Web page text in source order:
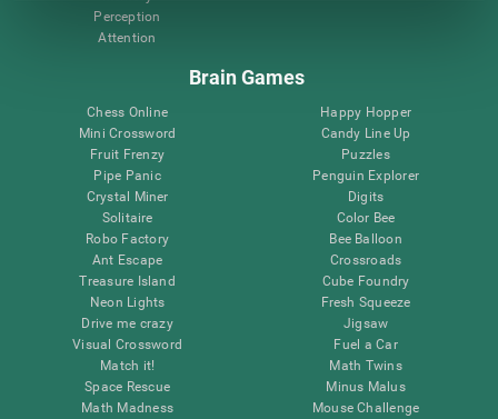
Perception
Attention
Brain Games
Chess Online
Mini Crossword
Fruit Frenzy
Pipe Panic
Crystal Miner
Solitaire
Robo Factory
Ant Escape
Treasure Island
Neon Lights
Drive me crazy
Visual Crossword
Match it!
Space Rescue
Math Madness
Happy Hopper
Candy Line Up
Puzzles
Penguin Explorer
Digits
Color Bee
Bee Balloon
Crossroads
Cube Foundry
Fresh Squeeze
Jigsaw
Fuel a Car
Math Twins
Minus Malus
Mouse Challenge